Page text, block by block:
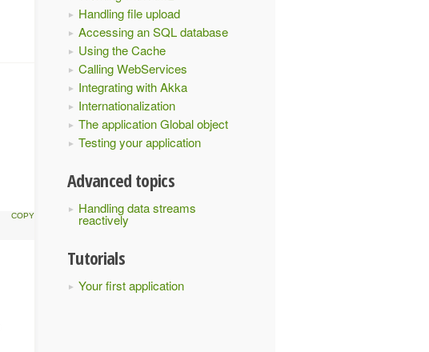
Handling file upload
Accessing an SQL database
Using the Cache
Calling WebServices
Integrating with Akka
Internationalization
The application Global object
Testing your application
Advanced topics
Handling data streams
reactively
Tutorials
Your first application